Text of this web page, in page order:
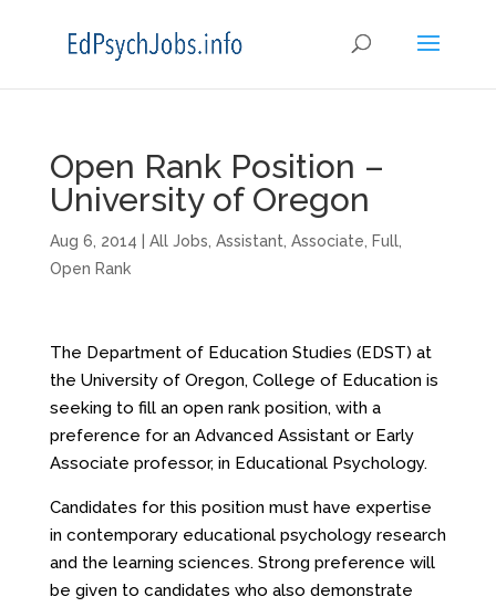
Open Rank Position –
University of Oregon
Aug 6, 2014 All Jobs Assistant Associate Full,
Open Rank
The Department of Education Studies (EDST) at
the University of Oregon, College of Education is
seeking to fill an open rank position, with a
preference for an Advanced Assistant or Early
Associate professor, in Educational Psychology.
Candidates for this position must have expertise
in contemporary educational psychology research
and the learning sciences. Strong preference will
be given to candidates who also demonstrate